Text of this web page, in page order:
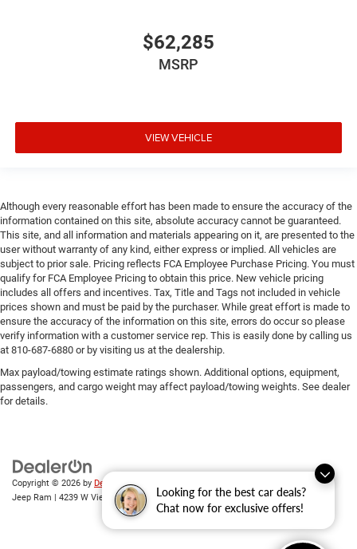
Looking for the best car deals?
Chat now for exclusive offers!
$62,285
MSRP
VIEW VEHICLE
Although every reasonable effort has been made to ensure the accuracy of the
information contained on this site, absolute accuracy cannot be guaranteed.
This site, and all information and materials appearing on it, are presented to the
user without warranty of any kind, either express or implied. All vehicles are
subject to prior sale. Pricing reflects FCA Employee Purchase Pricing. You must
qualify for FCA Employee Pricing to obtain this price. New vehicle pricing
includes all offers and incentives. Tax, Title and Tags not included in vehicle
prices shown and must be paid by the purchaser. While great effort is made to
ensure the accuracy of the information on this site, errors do occur so please
verify information with a customer service rep. This is easily done by calling us
at 810-687-6880 or by visiting us at the dealership.
Max payload/towing estimate ratings shown. Additional options, equipment,
passengers, and cargo weight may affect payload/towing weights. See dealer
for details.
Copyright © 2026 by DealerOn|
| Randy Wise Chrysler Dodge
Jeep Ram
4239 W Vienna Rd,Clio, MI48420| Sales:810-670-8689